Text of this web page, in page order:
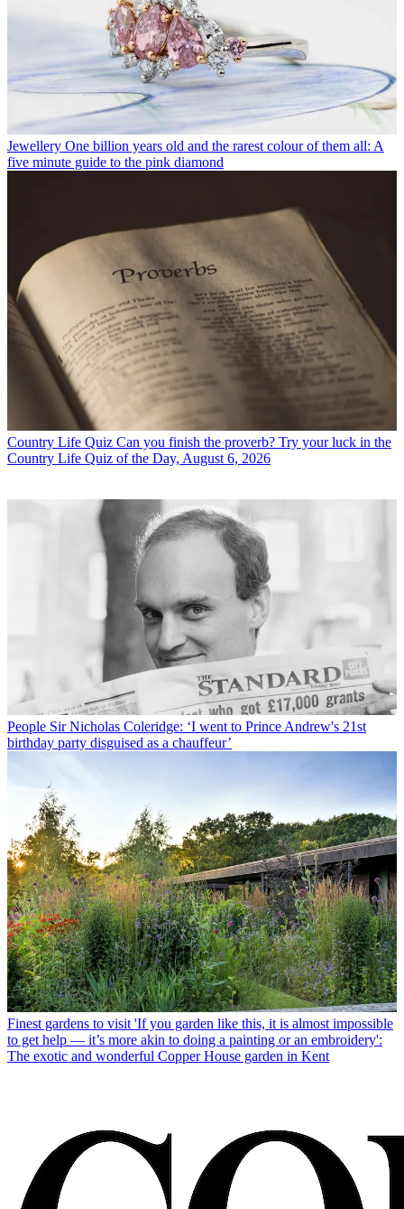
Jewellery One billion years old and the rarest colour of them all: A
five minute guide to the pink diamond
Country Life Quiz Can you finish the proverb? Try your luck in the
Country Life Quiz of the Day, August 6, 2026
People Sir Nicholas Coleridge: ‘I went to Prince Andrew's 21st
birthday party disguised as a chauffeur’
Finest gardens to visit 'If you garden like this, it is almost impossible
to get help — it’s more akin to doing a painting or an embroidery':
The exotic and wonderful Copper House garden in Kent